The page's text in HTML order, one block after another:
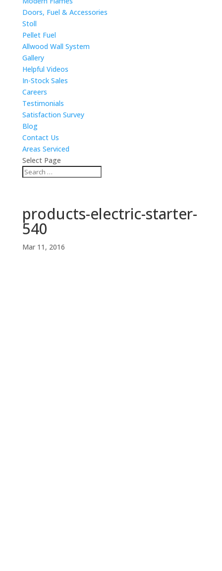
Doors, Fuel & Accessories
Stoll
Pellet Fuel
Allwood Wall System
Gallery
Helpful Videos
In-Stock Sales
Careers
Testimonials
Satisfaction Survey
Blog
Contact Us
Areas Serviced
Select Page
products-electric-starter-
540
Mar 11, 2016